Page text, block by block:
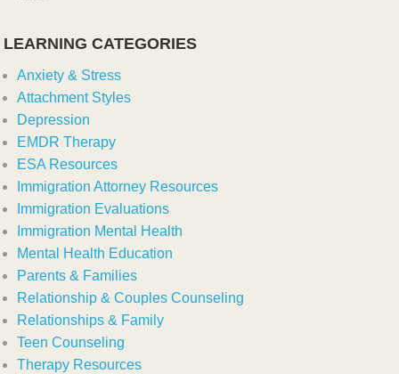
LEARNING CATEGORIES
Anxiety & Stress
Attachment Styles
Depression
EMDR Therapy
ESA Resources
Immigration Attorney Resources
Immigration Evaluations
Immigration Mental Health
Mental Health Education
Parents & Families
Relationship & Couples Counseling
Relationships & Family
Teen Counseling
Therapy Resources